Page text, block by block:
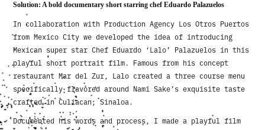
Solution: A bold documentary short starring chef Eduardo Palazuelos
In collaboration with Production Agency Los Otros Puertos
from Mexico City we developed the idea of introducing
Mexican super star Chef Eduardo ‘Lalo’ Palazuelos in this
playful short portrait film. Famous from his concept
restaurant Mar del Zur, Lalo created a three course menu
specifically flavored around Nami Sake’s exquisite taste
crafted in Culiacan, Sinaloa.
Documented his words and process, I made a playful film